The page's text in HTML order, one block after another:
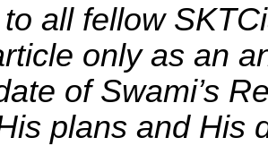
all fellow
only as an
of Swami’s
plans and His